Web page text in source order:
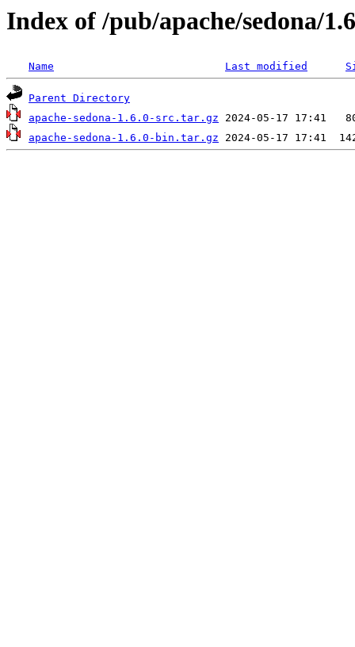
Index of /pub/apache/sedona/
Name Last modified
Parent Directory
apache-sedona-1.6.0-src.tar.gz
apache-sedona-1.6.0-bin.tar.gz